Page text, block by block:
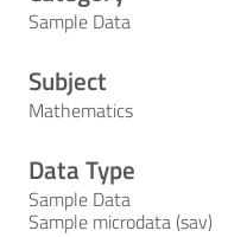
Sample Data
Subject
Mathematics
Data Type
Sample Data
Sample microdata (sav)